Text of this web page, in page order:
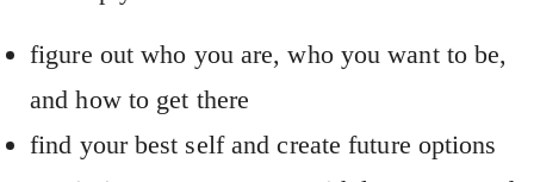
figure out who you are, who you want to be,
and how to get there
find your best self and create future options